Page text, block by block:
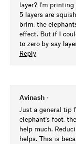
layer? I'm
5 layers are
brim, the
effect. But if I
to zero by say
Reply
Avinash •
Just a general tip
elephant's foot,
help much.
helps. This is